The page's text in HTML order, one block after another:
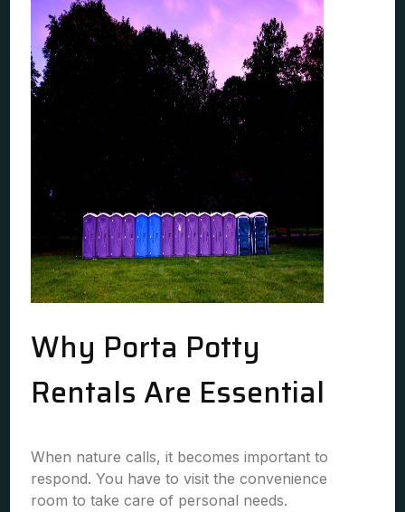
Why Porta Potty
Rentals Are Essential
When nature calls, it becomes important to
respond. You have to visit the convenience
room to take care of personal needs.